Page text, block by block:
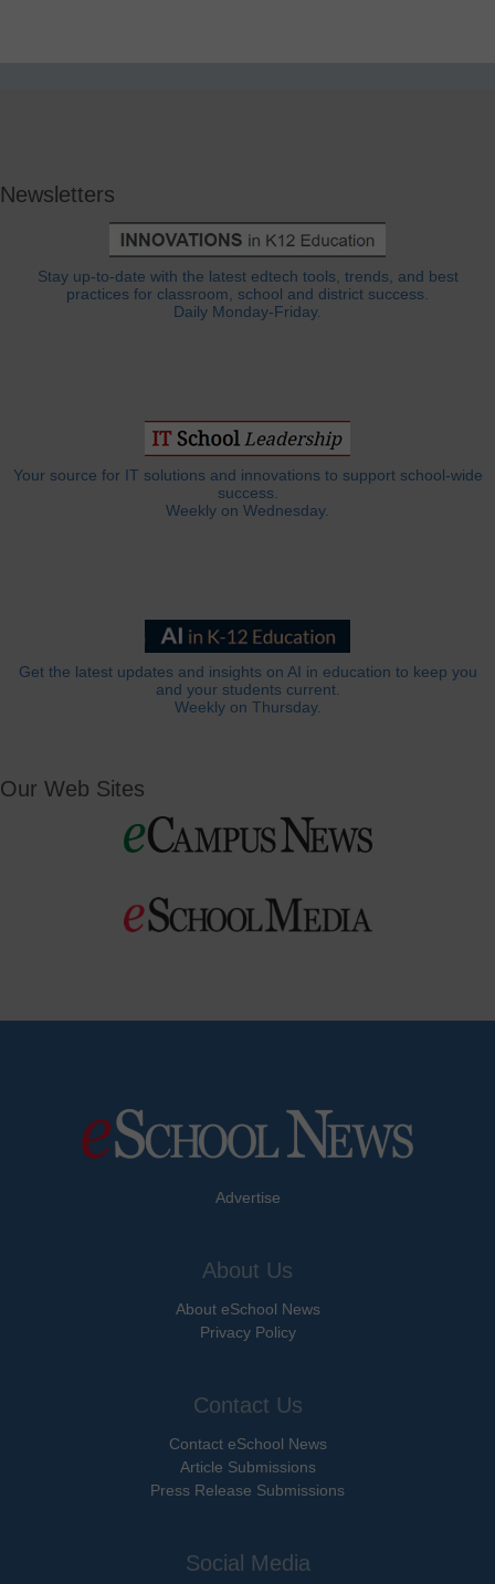
Newsletters
Stay up-to-date with the latest edtech tools, trends, and best
practices for classroom, school and district success.
Daily Monday-Friday.
Your source for IT solutions and innovations to support school-wide
success.
Weekly on Wednesday.
Get the latest updates and insights on AI in education to keep you
and your students current.
Weekly on Thursday.
Our Web Sites
Advertise
About Us
About eSchool News
Privacy Policy
Contact Us
Contact eSchool News
Article Submissions
Press Release Submissions
Social Media